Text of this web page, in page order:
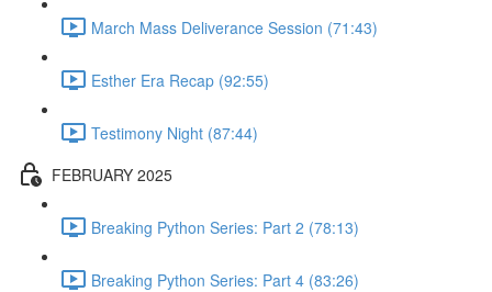
March Mass Deliverance Session (71:43)
Esther Era Recap (92:55)
Testimony Night (87:44)
FEBRUARY 2025
Breaking Python Series: Part 2 (78:13)
Breaking Python Series: Part 4 (83:26)